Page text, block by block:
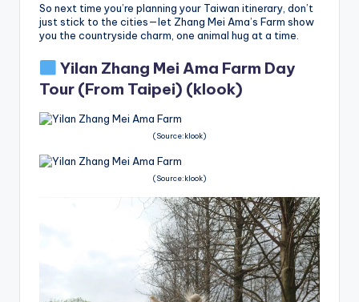
So next time you’re planning your Taiwan itinerary, don’t
just stick to the cities—let Zhang Mei Ama’s Farm show
you the countryside charm, one animal hug at a time.
Yilan Zhang Mei Ama Farm Day
Tour (From Taipei) (klook)
(Source:klook)
(Source:klook)